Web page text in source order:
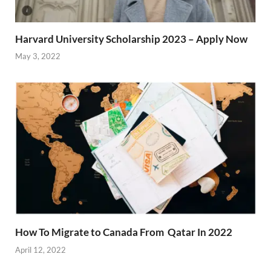
Harvard University Scholarship 2023 – Apply Now
May 3, 2022
How To Migrate to Canada From Qatar In 2022
April 12, 2022